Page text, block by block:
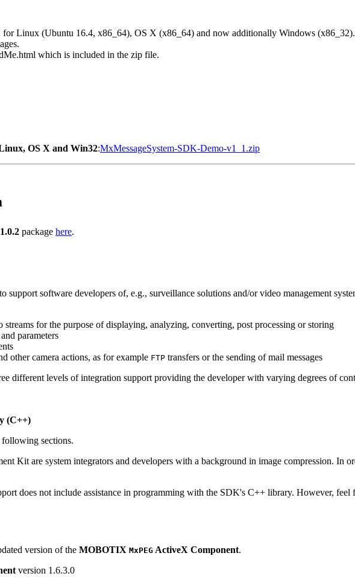
for Linux (Ubuntu 16.4, x86_64), OS X (x86_64) and now additionally Windows (x86_32).
which is included in the zip file.
OS X and Win32:MxMessageSystem-SDK-Demo-v1_1.zip
package here.
support software developers of, e.g., surveillance solutions and/or video management
streams for the purpose of displaying, analyzing, converting, post processing or storing
parameters
other camera actions, as for example FTP transfers or the sending of mail messages
different levels of integration support providing the developer with varying degrees of
(C++)
sections.
Kit are system integrators and developers with a background in image compression. In
does not include assistance in programming with the SDK's C++ library. However, feel
version of the MOBOTIX MxPEG ActiveX Component.
version 1.6.3.0